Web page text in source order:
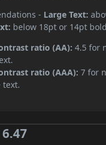
- Large Text:
below 18pt or 14pt
ratio (AA): 4.5 for
ratio (AAA): 7 for
text.